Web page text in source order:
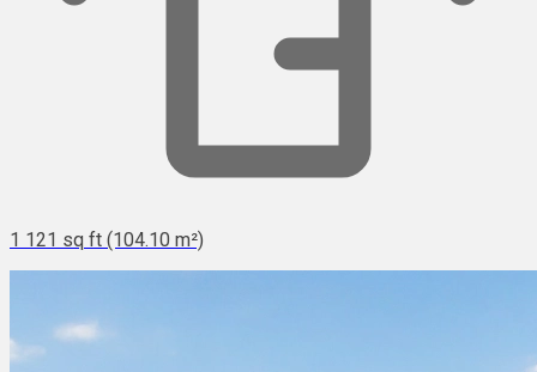
1 121 sq ft (104.10 m²)